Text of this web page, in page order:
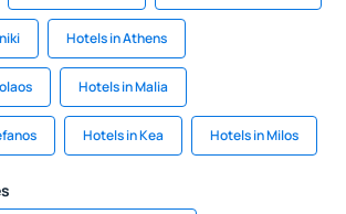
Hotels in Athens
Hotels in Malia
Hotels in Kea Hotels in Milos